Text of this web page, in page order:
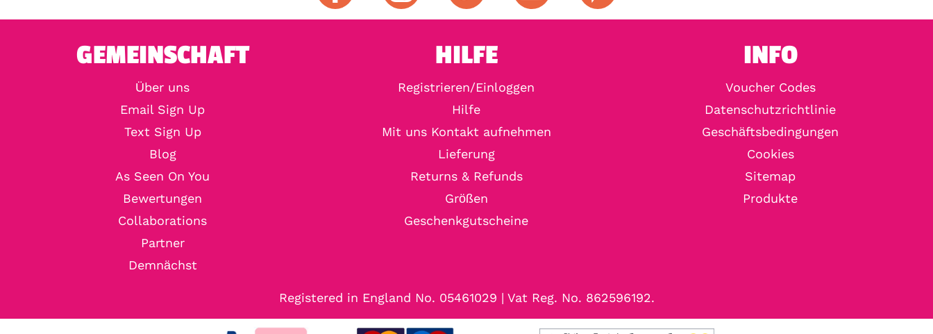
GEMEINSCHAFT
Über uns
Email Sign Up
Text Sign Up
Blog
As Seen On You
Bewertungen
Collaborations
Partner
Demnächst
HILFE
Registrieren/Einloggen
Hilfe
Mit uns Kontakt aufnehmen
Lieferung
Returns & Refunds
Größen
Geschenkgutscheine
INFO
Voucher Codes
Datenschutzrichtlinie
Geschäftsbedingungen
Cookies
Sitemap
Produkte
Registered in England No. 05461029 | Vat Reg. No. 862596192.